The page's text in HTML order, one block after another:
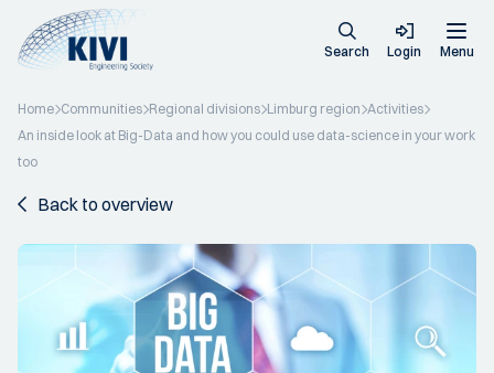
Search Login Menu
Home Communities Regional divisions Limburg region Activities
An inside look at Big-Data and how you could use data-science in your work
too
Back to overview